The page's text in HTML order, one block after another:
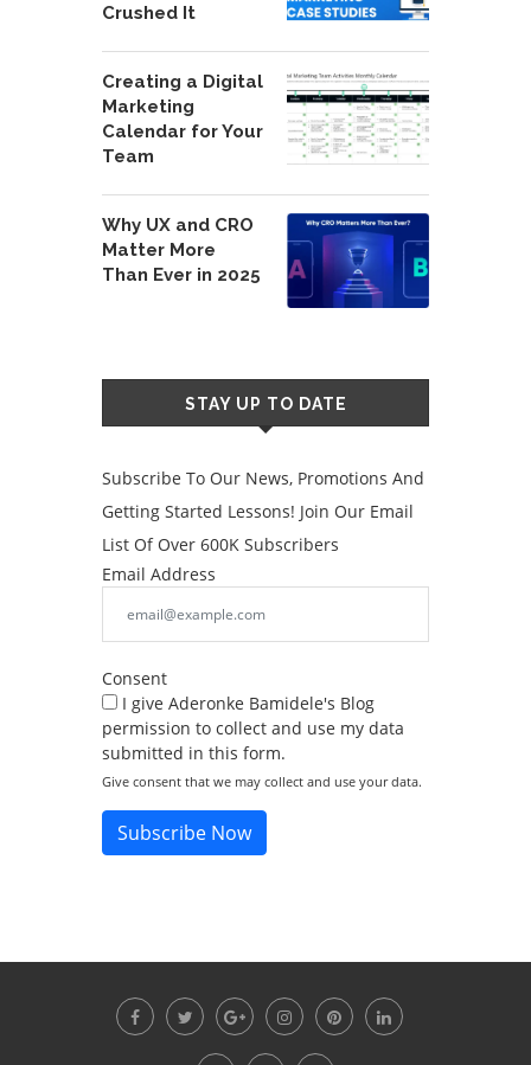
Crushed It
Creating a Digital
Marketing
Calendar for Your
Team
Why UX and CRO
Matter More
Than Ever in 2025
STAY UP TO DATE
Subscribe To Our News, Promotions And
Getting Started Lessons! Join Our Email
List Of Over 600K Subscribers
Email Address
Consent
I give Aderonke Bamidele's Blog
permission to collect and use my data
submitted in this form.
Give consent that we may collect and use your data.
Subscribe Now